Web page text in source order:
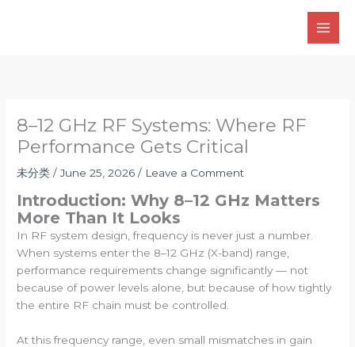
8–12 GHz RF Systems: Where RF
Performance Gets Critical
未分类 /June 25, 2026/ Leave a Comment
Introduction: Why 8–12 GHz Matters
More Than It Looks
In RF system design, frequency is never just a number.
When systems enter the 8–12 GHz (X-band) range,
performance requirements change significantly — not
because of power levels alone, but because of how tightly
the entire RF chain must be controlled.
At this frequency range, even small mismatches in gain